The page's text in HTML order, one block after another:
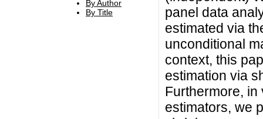
By Author
By Title
panel data
estimated via
unconditional
context, this
estimation via
Furthermore, in
estimators, we